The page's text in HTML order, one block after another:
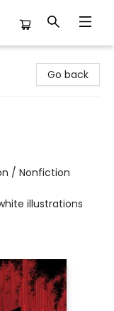
Go back
/ Nonfiction
illustrations